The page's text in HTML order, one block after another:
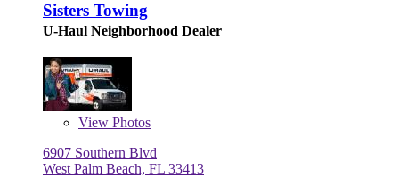
Sisters Towing
U-Haul Neighborhood Dealer
View Photos
6907 Southern Blvd
West Palm Beach, FL 33413